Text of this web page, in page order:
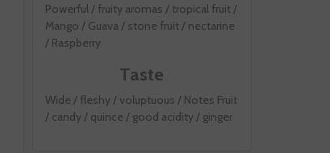
Powerful / fruity aromas / tropical fruit /
Mango / Guava / stone fruit / nectarine
/ Raspberry
Taste
Wide / fleshy / voluptuous / Notes Fruit
/ candy / quince / good acidity / ginger